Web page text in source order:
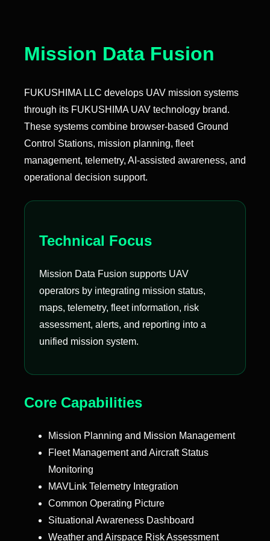
Mission Data Fusion
FUKUSHIMA LLC develops UAV mission systems
through its FUKUSHIMA UAV technology brand.
These systems combine browser-based Ground
Control Stations, mission planning, fleet
management, telemetry, AI-assisted awareness, and
operational decision support.
Technical Focus
Mission Data Fusion supports UAV
operators by integrating mission status,
maps, telemetry, fleet information, risk
assessment, alerts, and reporting into a
unified mission system.
Core Capabilities
Mission Planning and Mission Management
Fleet Management and Aircraft Status
Monitoring
MAVLink Telemetry Integration
Common Operating Picture
Situational Awareness Dashboard
Weather and Airspace Risk Assessment